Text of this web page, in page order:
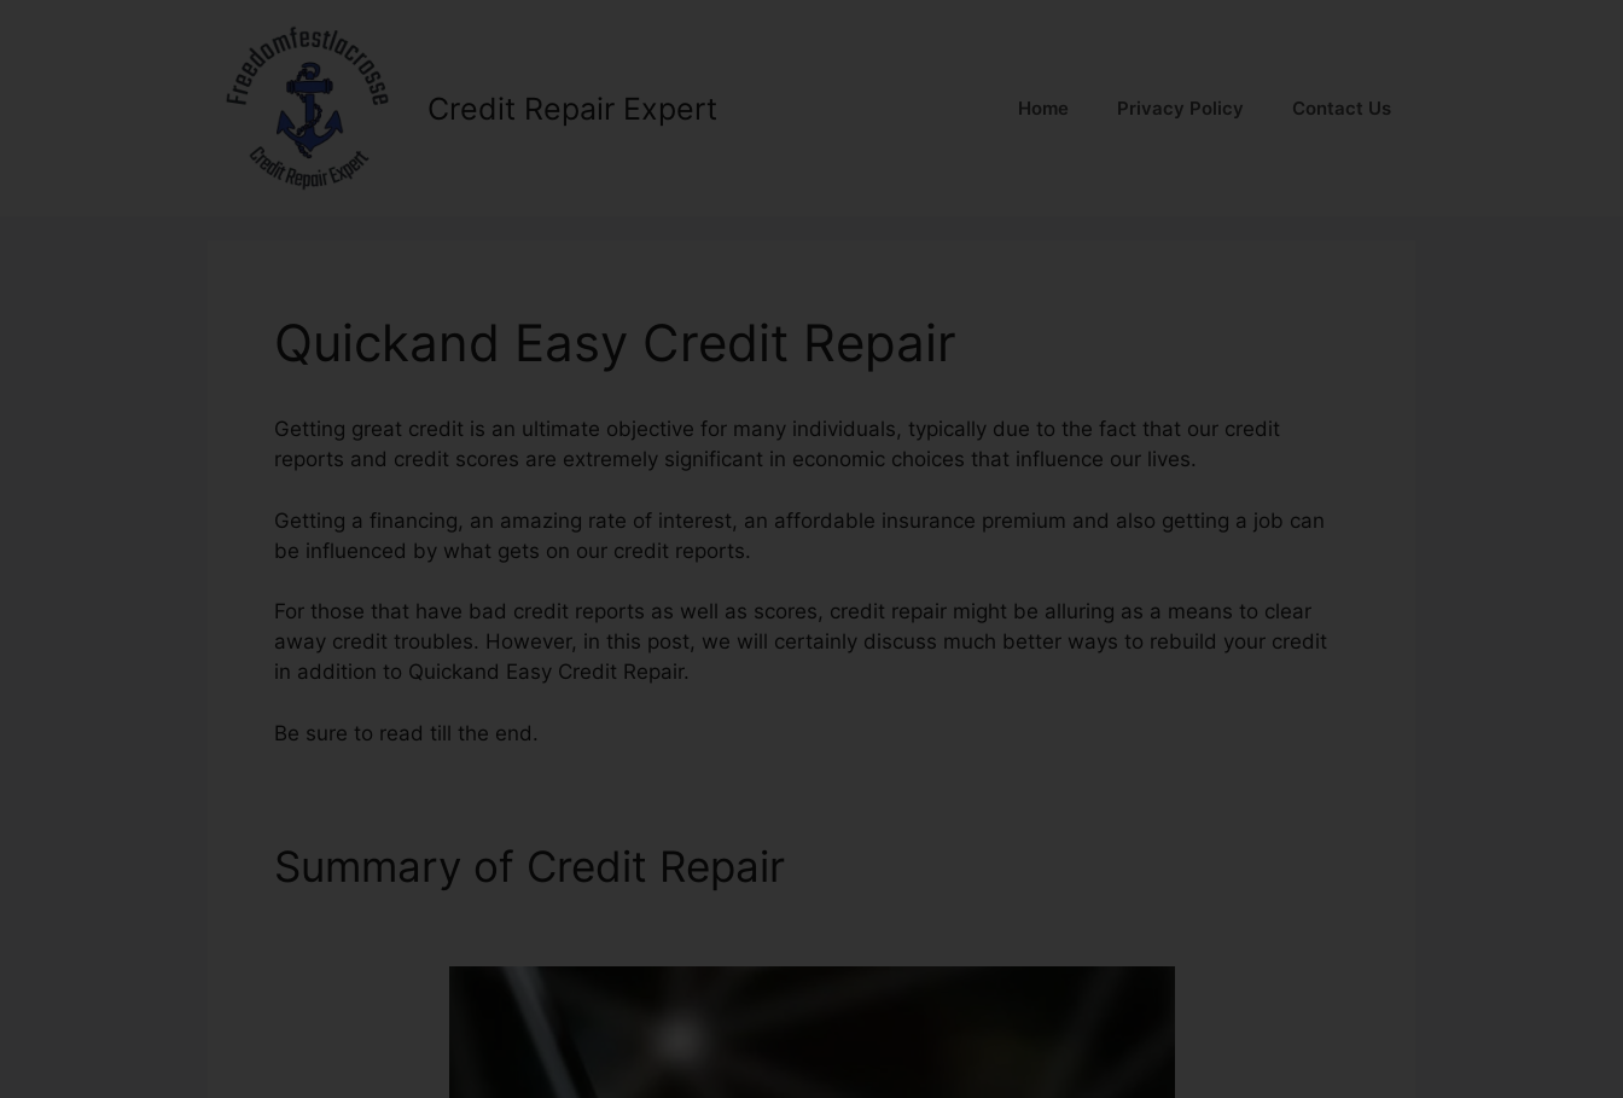
Credit Repair Expert Home Privacy Policy Contact Us
Quickand Easy Credit Repair
Getting great credit is an ultimate objective for many individuals, typically due to the fact that our credit
reports and credit scores are extremely significant in economic choices that influence our lives.
Getting a financing, an amazing rate of interest, an affordable insurance premium and also getting a job can
be influenced by what gets on our credit reports.
For those that have bad credit reports as well as scores, credit repair might be alluring as a means to clear
away credit troubles. However, in this post, we will certainly discuss much better ways to rebuild your credit
in addition to Quickand Easy Credit Repair.
Be sure to read till the end.
Summary of Credit Repair